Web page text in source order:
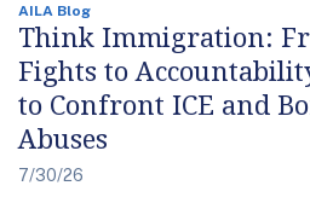
AILA Blog
Think Immigration:
Fights to
to Confront ICE and
Abuses
7/30/26